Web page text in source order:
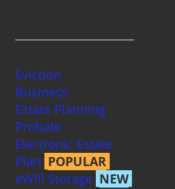
Eviction
Business
Estate Planning
Probate
Electronic Estate
Plan POPULAR
eWill Storage NEW